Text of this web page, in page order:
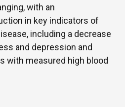
with an
in key indicators of
including a decrease
and depression and
with measured high blood